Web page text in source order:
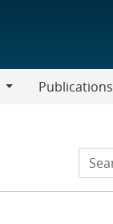
Publications